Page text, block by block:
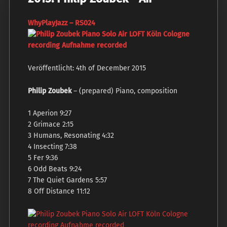
WhyPlayJazz ‎– RS024
Veröffentlicht: 4th of December 2015
Philip Zoubek– (prepared) Piano, composition
1 Aperion 9:27
2 Grimace 2:15
3 Humans, Resonating 4:32
4 Insecting 7:38
5 Fer 9:36
6 Odd Beats 9:24
7 The Quiet Gardens 5:57
8 Off Distance 11:12